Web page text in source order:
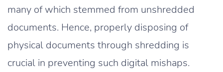
many of which stemmed from unshredded
documents. Hence, properly disposing of
physical documents through shredding is
crucial in preventing such digital mishaps.